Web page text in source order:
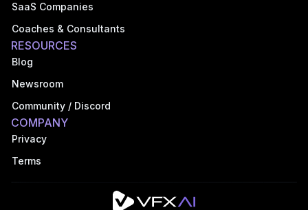
SaaS Companies
Coaches & Consultants
RESOURCES
Blog
Newsroom
Community / Discord
COMPANY
Privacy
Terms